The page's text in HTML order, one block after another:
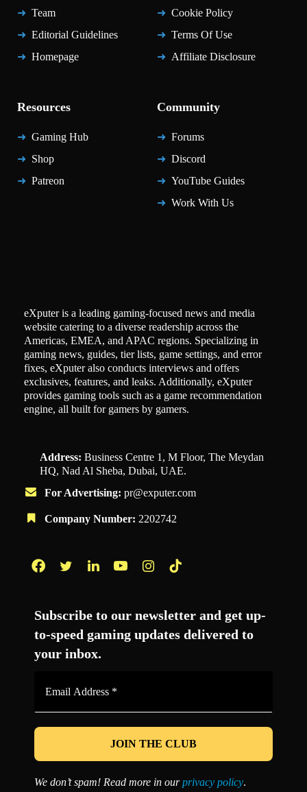
Team
Editorial Guidelines
Homepage
Cookie Policy
Terms Of Use
Affiliate Disclosure
Resources
Gaming Hub
Shop
Patreon
Community
Forums
Discord
YouTube Guides
Work With Us
eXputer is a leading gaming-focused news and media
website catering to a diverse readership across the
Americas, EMEA, and APAC regions. Specializing in
gaming news, guides, tier lists, game settings, and error
fixes, eXputer also conducts interviews and offers
exclusives, features, and leaks. Additionally, eXputer
provides gaming tools such as a game recommendation
engine, all built for gamers by gamers.
Address: Business Centre 1, M Floor, The Meydan
HQ, Nad Al Sheba, Dubai, UAE.
For Advertising: pr@exputer.com
Company Number: 2202742
Subscribe to our newsletter and get up-
to-speed gaming updates delivered to
your inbox.
*
We don’t spam! Read more in ourprivacy policy.